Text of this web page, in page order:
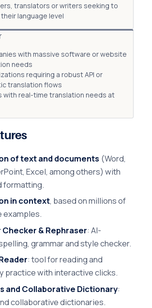
translators or writers seeking to
language level
with massive software or website
needs
requiring a robust API or
translation flows
with real-time translation needs at
of text and documents (Word,
Excel, among others) with
formatting.
in context, based on millions of
examples.
Checker & Rephraser: AI-
grammar and style checker.
: tool for reading and
practice with interactive clicks.
and Collaborative Dictionary:
collaborative dictionaries.